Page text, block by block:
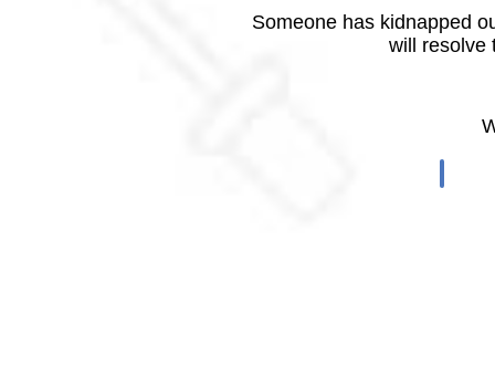
Someone has kidnapped
will resolve